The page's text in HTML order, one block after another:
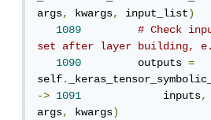
args, kwargs, input_list)
1089
# Check
set after layer building,
1090
         outputs
=
self.
->
1091
             inputs
,
args, kwargs)